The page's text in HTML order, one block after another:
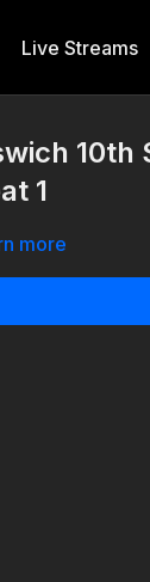
Live Streams
10th
1
more